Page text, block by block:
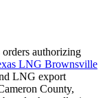
authorizing
LNG Brownsville
LNG export
County,